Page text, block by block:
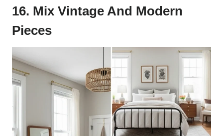
16. Mix Vintage And Modern
Pieces